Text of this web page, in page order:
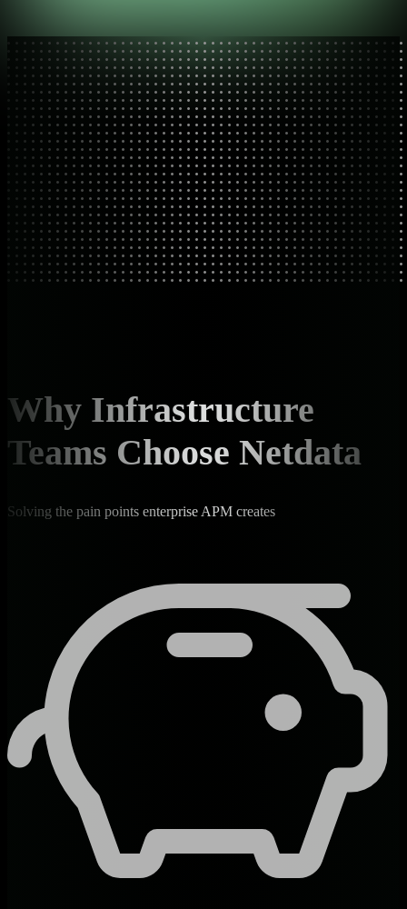
Why Infrastructure
Teams Choose Netdata
Solving the pain points enterprise APM creates